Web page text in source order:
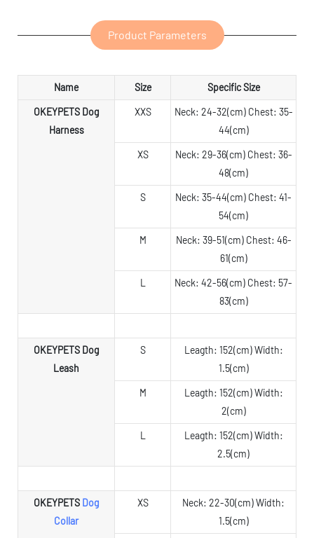
Product Parameters
Name Size Specific Size
OKEYPETS Dog
Harness
XXS
Neck: 24-32(cm) Chest: 35-
44(cm)
XS
Neck: 29-36(cm) Chest: 36-
48(cm)
S
Neck: 35-44(cm) Chest: 41-
54(cm)
M
Neck: 39-51(cm) Chest: 46-
61(cm)
L
Neck: 42-56(cm) Chest: 57-
83(cm)
OKEYPETS Dog
Leash
S
Leagth: 152(cm) Width:
1.5(cm)
M
Leagth: 152(cm) Width:
2(cm)
L
Leagth: 152(cm) Width:
2.5(cm)
OKEYPETS Dog
Collar
XS
Neck: 22-30(cm) Width:
1.5(cm)